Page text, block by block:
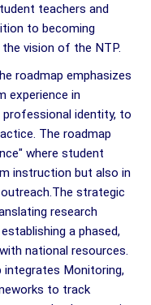
teachers and
to becoming
vision of the NTP.
roadmap emphasizes
experience in
professional identity, to
The roadmap
where student
instruction but also in
strategic
research
a phased,
national resources.
integrates Monitoring,
to track